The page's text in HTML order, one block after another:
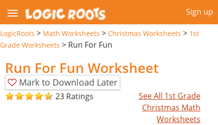
Sign up
LogicRoots > Math Worksheets > Christmas Worksheets > 1st
Grade Worksheets > Run For Fun
Run For Fun Worksheet
Mark to Download Later
23 Ratings
See All 1st Grade
Christmas Math
Worksheets